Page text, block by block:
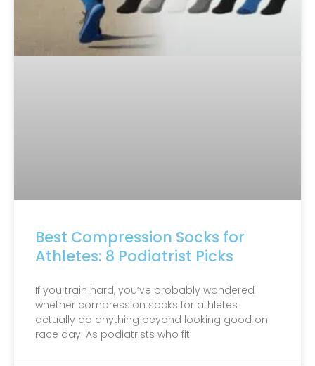
Best Compression Socks for
Athletes: 8 Podiatrist Picks
If you train hard, you’ve probably wondered
whether compression socks for athletes
actually do anything beyond looking good on
race day. As podiatrists who fit